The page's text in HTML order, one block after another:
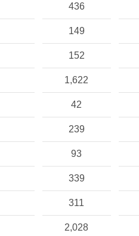
436
149
152
1,622
42
239
93
339
311
2,028